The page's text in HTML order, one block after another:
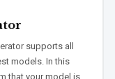
supports all
models. In this
that your model is